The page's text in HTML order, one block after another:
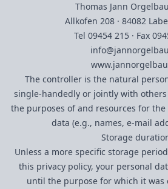
Thomas Jann
Allkofen 208 · 84082
Tel 09454 215 · Fax
The controller is the natural
single-handedly or jointly with others
the purposes of and resources for
data (e.g., names, e-mail
Storage
Unless a more specific storage
this privacy policy, your personal
until the purpose for which it was